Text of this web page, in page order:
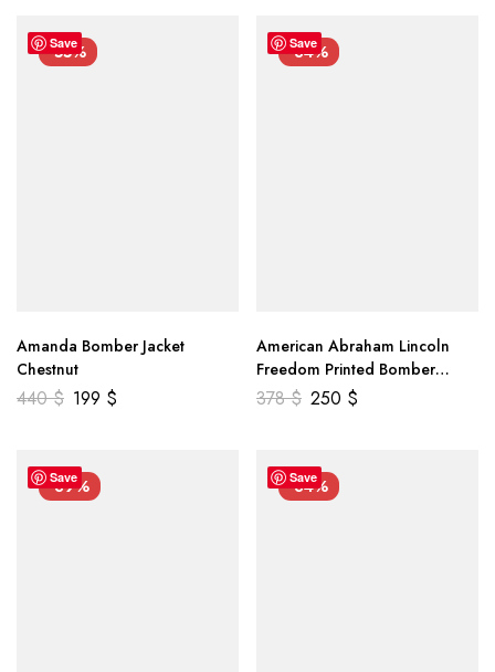
Save
-55%
Amanda Bomber Jacket
Chestnut
440$ 199 $
Save
-34%
American Abraham Lincoln
Freedom Printed Bomber
Genuine Leather Jacket
378$ 250 $
Save
-39% Save
-34%